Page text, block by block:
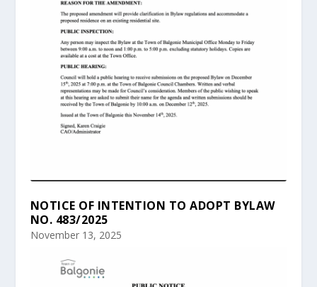
NOTICE OF INTENTION TO ADOPT BYLAW
NO. 483/2025
November 13, 2025